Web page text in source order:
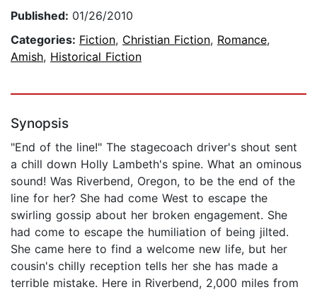
Published: 01/26/2010
Categories: Fiction, Christian Fiction, Romance,
Amish, Historical Fiction
Synopsis
"End of the line!" The stagecoach driver's shout sent
a chill down Holly Lambeth's spine. What an ominous
sound! Was Riverbend, Oregon, to be the end of the
line for her? She had come West to escape the
swirling gossip about her broken engagement. She
had come to escape the humiliation of being jilted.
She came here to find a welcome new life, but her
cousin's chilly reception tells her she has made a
terrible mistake. Here in Riverbend, 2,000 miles from